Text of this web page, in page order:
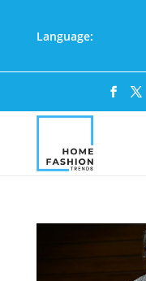
Language: